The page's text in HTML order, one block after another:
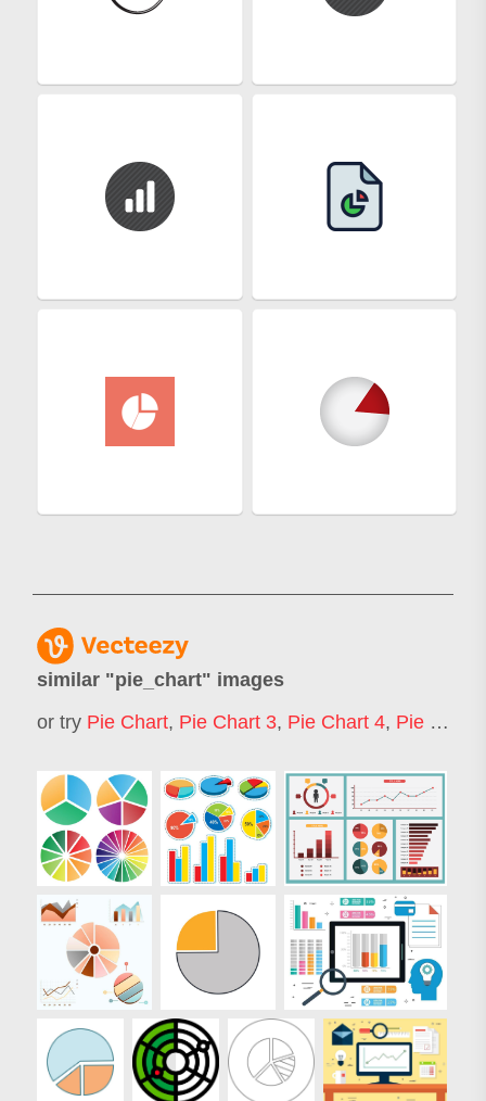
similar "pie_chart" images
or try Pie Chart, Pie Chart 3, Pie Chart 4, Pie Chart 7